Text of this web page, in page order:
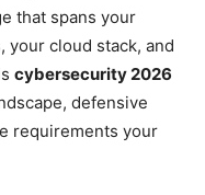
that spans your
your cloud stack, and
cybersecurity 2026
defensive
requirements your